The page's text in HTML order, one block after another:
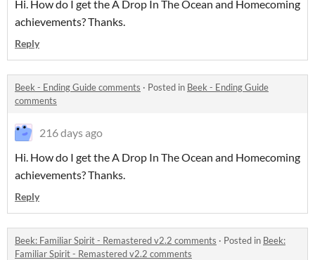
Hi. How do I get the A Drop In The Ocean and Homecoming
achievements? Thanks.
Reply
Beek - Ending Guide comments · Posted in Beek - Ending Guide
comments
216 days ago
Hi. How do I get the A Drop In The Ocean and Homecoming
achievements? Thanks.
Reply
Beek: Familiar Spirit - Remastered v2.2 comments · Posted in Beek:
Familiar Spirit - Remastered v2.2 comments